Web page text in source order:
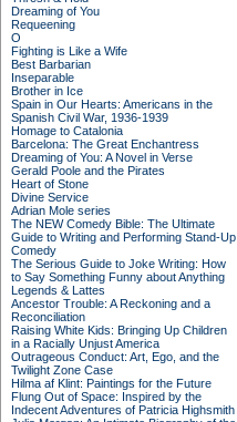
Dreaming of You
Requeening
O
Fighting is Like a Wife
Best Barbarian
Inseparable
Brother in Ice
Spain in Our Hearts: Americans in the
Spanish Civil War, 1936-1939
Homage to Catalonia
Barcelona: The Great Enchantress
Dreaming of You: A Novel in Verse
Gerald Poole and the Pirates
Heart of Stone
Divine Service
Adrian Mole series
The NEW Comedy Bible: The Ultimate
Guide to Writing and Performing Stand-Up
Comedy
The Serious Guide to Joke Writing: How
to Say Something Funny about Anything
Legends & Lattes
Ancestor Trouble: A Reckoning and a
Reconciliation
Raising White Kids: Bringing Up Children
in a Racially Unjust America
Outrageous Conduct: Art, Ego, and the
Twilight Zone Case
Hilma af Klint: Paintings for the Future
Flung Out of Space: Inspired by the
Indecent Adventures of Patricia Highsmith